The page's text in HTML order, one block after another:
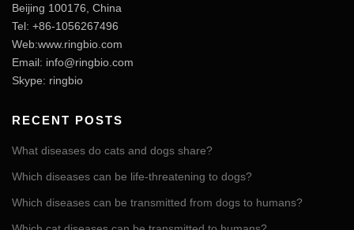
Beijing 100176, China
Tel: +86-1056267496
Web:www.ringbio.com
Email: info@ringbio.com
Skype: ringbio
RECENT POSTS
What diseases do cats and dogs share?
Which diseases can be life-threatening to dogs?
Which diseases can be transmitted from dogs to humans?